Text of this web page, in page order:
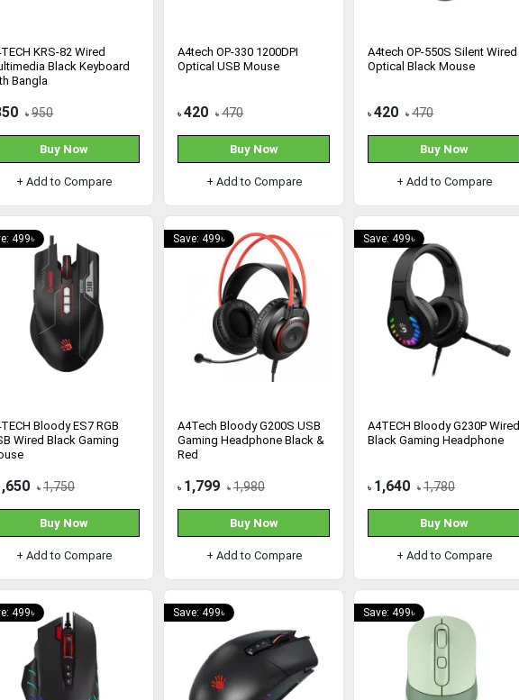
KRS-82 Wired
Black Keyboard
Bangla
৳ 950
Buy Now
+ Add to Compare
A4tech OP-330 1200DPI
Optical USB Mouse
৳ 420 ৳ 470
Buy Now
+ Add to Compare
A4tech OP-550S Silent Wired
Optical Black Mouse
৳ 420 ৳ 470
Buy Now
+ Add to Compare
499৳
Bloody ES7 RGB
Wired Black Gaming
৳ 1,750
Buy Now
+ Add to Compare
Save: 499৳
A4Tech Bloody G200S USB
Gaming Headphone Black &
Red
৳ 1,799 ৳ 1,980
Buy Now
+ Add to Compare
Save: 499৳
A4TECH Bloody G230P Wired
Black Gaming Headphone
৳ 1,640 ৳ 1,780
Buy Now
+ Add to Compare
499৳ Save: 499৳ Save: 499৳